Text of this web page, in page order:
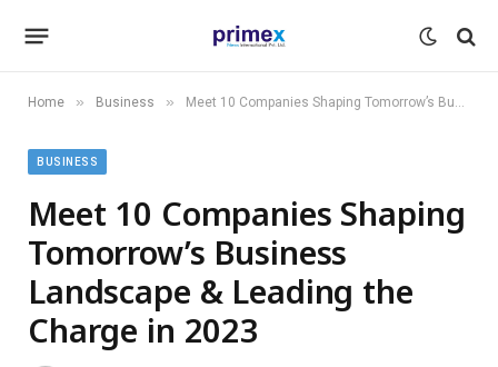
Home » Business » Meet 10 Companies Shaping Tomorrow’s Business Landscape & Leading the Charge in 2023
BUSINESS
Meet 10 Companies Shaping
Tomorrow’s Business
Landscape & Leading the
Charge in 2023